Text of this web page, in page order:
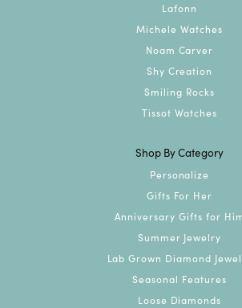
Lafonn
Michele Watches
Noam Carver
Shy Creation
Smiling Rocks
Tissot Watches
Shop By Category
Personalize
Gifts For Her
Anniversary Gifts for
Summer Jewelry
Lab Grown Diamond
Seasonal Features
Loose Diamonds